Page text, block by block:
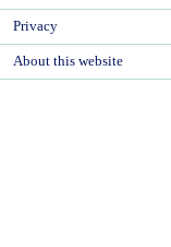
Privacy
About this website